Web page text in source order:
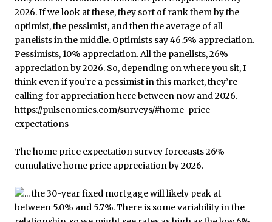
The home price expectation survey forecasts 26%
cumulative home price appreciation by 2026.